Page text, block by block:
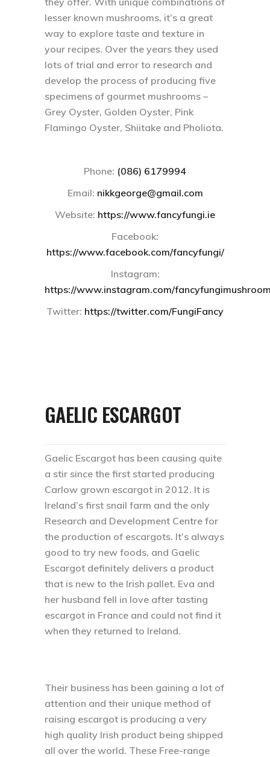
lesser known mushrooms, it’s a great
way to explore taste and texture in
your recipes. Over the years they used
lots of trial and error to research and
develop the process of producing five
specimens of gourmet mushrooms –
Grey Oyster, Golden Oyster, Pink
Flamingo Oyster, Shiitake and Pholiota.
Phone: (086) 6179994
Email: nikkgeorge@gmail.com
Website: https://www.fancyfungi.ie
Facebook:
https://www.facebook.com/fancyfungi/
Instagram:
https://www.instagram.com/
Twitter: https://twitter.com/FungiFancy
GAELIC ESCARGOT
Gaelic Escargot has been causing quite
a stir since the first started producing
Carlow grown escargot in 2012. It is
Ireland’s first snail farm and the only
Research and Development Centre for
the production of escargots. It’s always
good to try new foods, and Gaelic
Escargot definitely delivers a product
that is new to the Irish pallet. Eva and
her husband fell in love after tasting
escargot in France and could not find it
when they returned to Ireland.
Their business has been gaining a lot of
attention and their unique method of
raising escargot is producing a very
high quality Irish product being shipped
all over the world. These Free-range